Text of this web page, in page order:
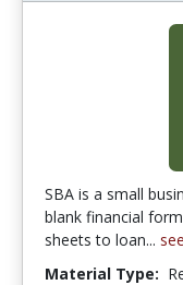
SBA is a small
blank financial
sheets to loan...
Material Type: